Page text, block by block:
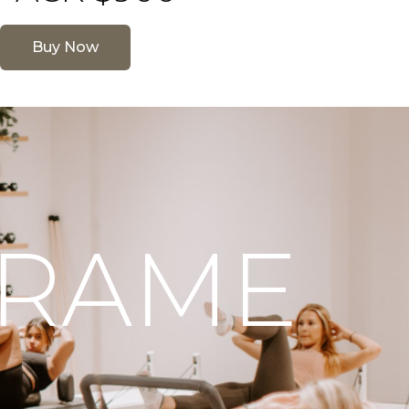
Buy Now